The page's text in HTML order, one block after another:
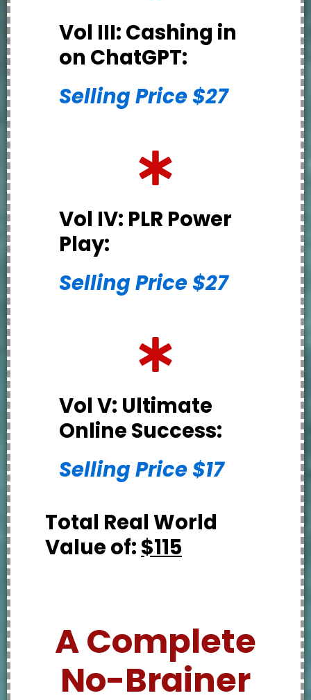
Vol III: Cashing in
on ChatGPT:
Selling Price $27
Vol IV: PLR Power
Play:
Selling Price $27
Vol V: Ultimate
Online Success:
Selling Price $17
Total Real World
Value of: $115
A Complete
No-Brainer